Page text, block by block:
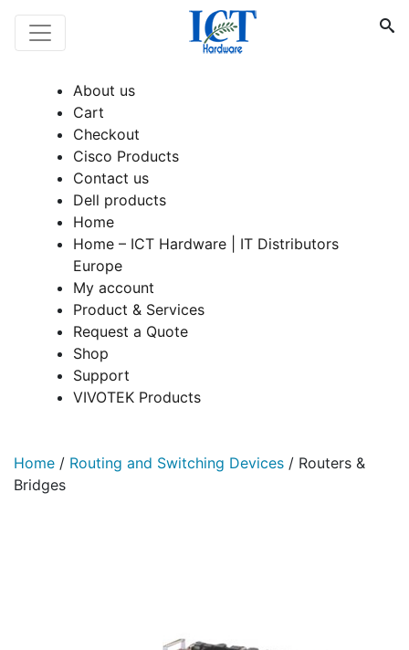
About us
Cart
Checkout
Cisco Products
Contact us
Dell products
Home
Home – ICT Hardware | IT Distributors
Europe
My account
Product & Services
Request a Quote
Shop
Support
VIVOTEK Products
Home / Routing and Switching Devices / Routers &
Bridges